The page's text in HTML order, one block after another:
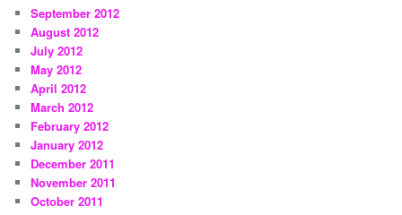
September 2012
August 2012
July 2012
May 2012
April 2012
March 2012
February 2012
January 2012
December 2011
November 2011
October 2011